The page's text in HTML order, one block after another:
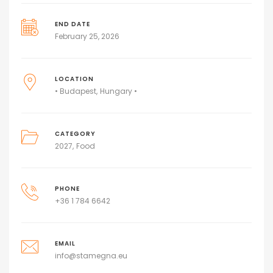
END DATE
February 25, 2026
LOCATION
• Budapest Hungary •
CATEGORY
2027 Food
PHONE
+36 1 784 6642
EMAIL
info@stamegna.eu